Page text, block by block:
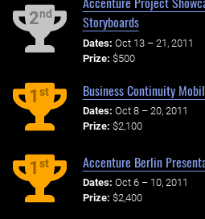
2nd
Storyboards
Dates: Oct 13 – 21, 2011
Prize: $500
1st Business Continuity
Dates: Oct 8 – 20, 2011
Prize: $2,100
1st Accenture Berlin
Dates: Oct 6 – 10, 2011
Prize: $2,400